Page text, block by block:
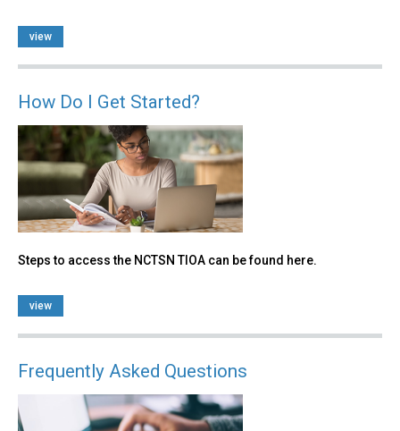
view
How Do I Get Started?
Steps to access the NCTSN TIOA can be found here.
view
Frequently Asked Questions